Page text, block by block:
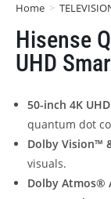
Home >
Hisense
UHD
50-inch 4K
quantum dot
Dolby Vision™
visuals.
Dolby Atmos®